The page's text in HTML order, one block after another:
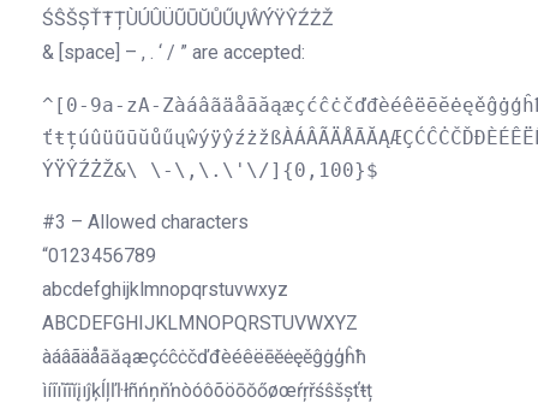
ŚŜŠȘŤŦȚÙÚÛÜŨŪŬŮŰŲŴÝŸŶŹŻŽ
& [space] – , . ‘ / ” are accepted:
^[0-9a-zA-
ÝŸŶŹŻŽ&\ \-\,\.\'\/]{0,100}$
#3 – Allowed characters
“0123456789
abcdefghijklmnopqrstuvwxyz
ABCDEFGHIJKLMNOPQRSTUVWXYZ
àáâãäåāăąæçćĉċčďđèéêëēĕėęěĝġģĥħ
ìíîïĩīĭįıĵķĺļľŀłñńņňŉòóôõöōŏőøœŕŗřśŝšșťŧț